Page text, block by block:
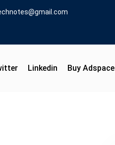
Linkedin Buy Adspace